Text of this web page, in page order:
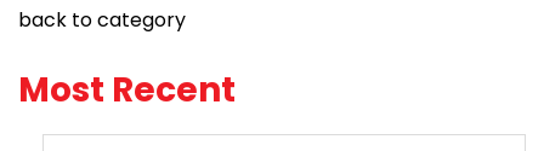
back to category
Most Recent